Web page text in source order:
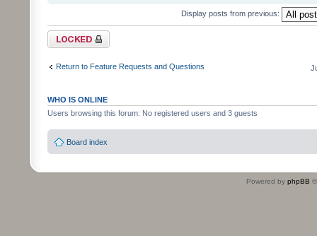
Display posts from previous:
Topic locked
Return to Feature Requests and Questions
WHO IS ONLINE
Users browsing this forum: No registered users and 3 guests
Board index
Powered by phpBB